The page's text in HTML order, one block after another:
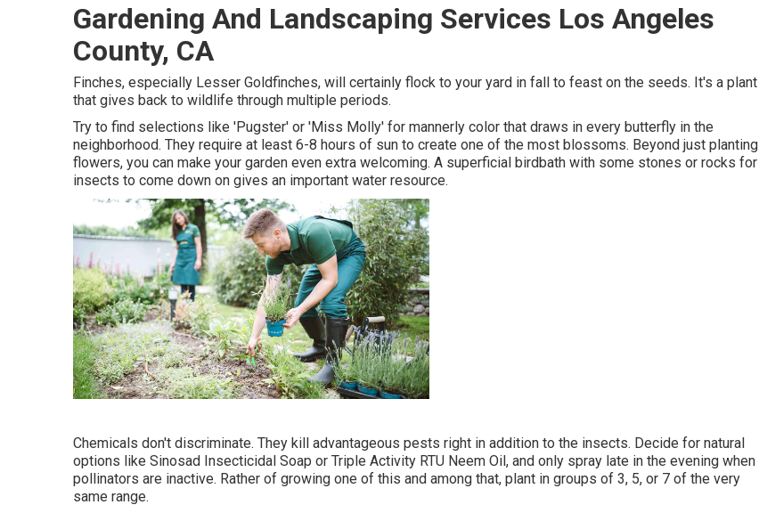
Gardening And Landscaping Services Los Angeles
County, CA
Finches, especially Lesser Goldfinches, will certainly flock to your yard in fall to feast on the seeds. It's a plant
that gives back to wildlife through multiple periods.
Try to find selections like 'Pugster' or 'Miss Molly' for mannerly color that draws in every butterfly in the
neighborhood. They require at least 6-8 hours of sun to create one of the most blossoms. Beyond just planting
flowers, you can make your garden even extra welcoming. A superficial birdbath with some stones or rocks for
insects to come down on gives an important water resource.
Chemicals don't discriminate. They kill advantageous pests right in addition to the insects. Decide for natural
options like Sinosad Insecticidal Soap or Triple Activity RTU Neem Oil, and only spray late in the evening when
pollinators are inactive. Rather of growing one of this and among that, plant in groups of 3, 5, or 7 of the very
same range.